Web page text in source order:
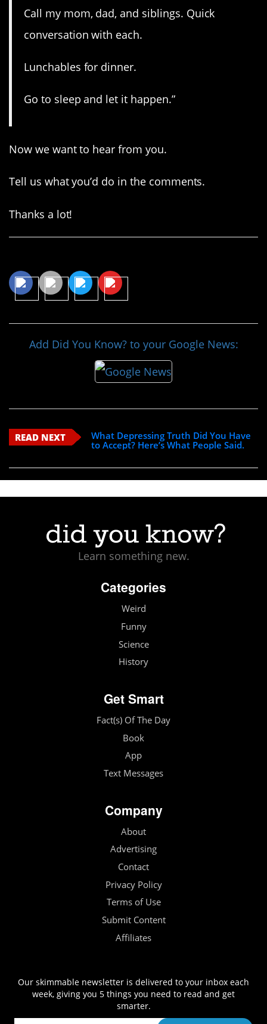
Call my mom, dad, and siblings. Quick
conversation with each.
Lunchables for dinner.
Go to sleep and let it happen.”
Now we want to hear from you.
Tell us what you’d do in the comments.
Thanks a lot!
Add Did You Know? to your Google News:
READ NEXT
What Depressing Truth Did You Have
to Accept? Here’s What People Said.
Learn something new.
Categories
Weird
Funny
Science
History
Get Smart
Fact(s) Of The Day
Book
App
Text Messages
Company
About
Advertising
Contact
Privacy Policy
Terms of Use
Submit Content
Affiliates
Our skimmable newsletter is delivered to your inbox each
week, giving you 5 things you need to read and get
smarter.